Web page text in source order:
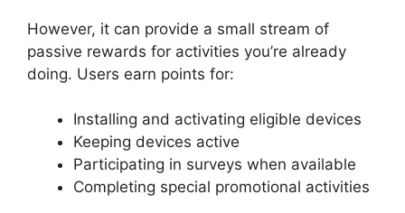
However, it can provide a small stream of
passive rewards for activities you’re already
doing. Users earn points for:
Installing and activating eligible devices
Keeping devices active
Participating in surveys when available
Completing special promotional activities